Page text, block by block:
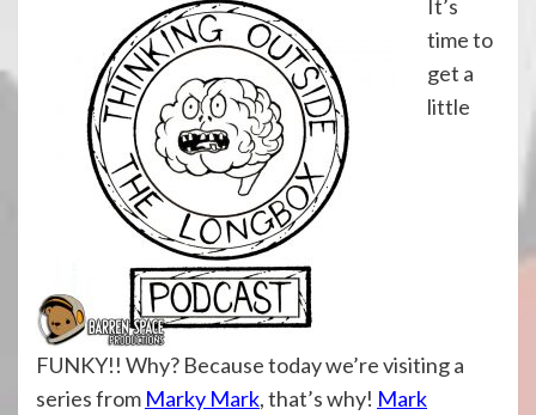
It’s
time to
get a
little
FUNKY!! Why? Because today we’re visiting a
series from Marky Mark, that’s why! Mark